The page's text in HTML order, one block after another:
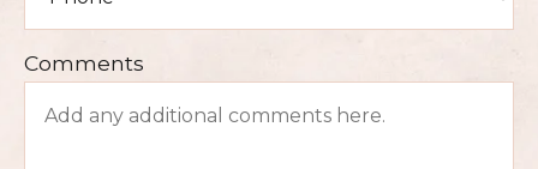
Comments